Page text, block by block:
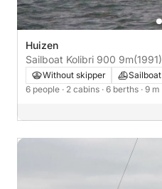
Huizen
Sailboat Kolibri 900 9m(1991)
Without skipper
Sailboat
6 people · 2 cabins · 6 berths · 9 m